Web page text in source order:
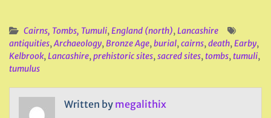
Cairns, Tombs, Tumuli,England (north),Lancashire
antiquities,Archaeology,Bronze Age,burial,cairns,death,Earby,
Kelbrook,Lancashire,prehistoric sites,sacred sites, tombs, tumuli,
tumulus
Written by megalithix